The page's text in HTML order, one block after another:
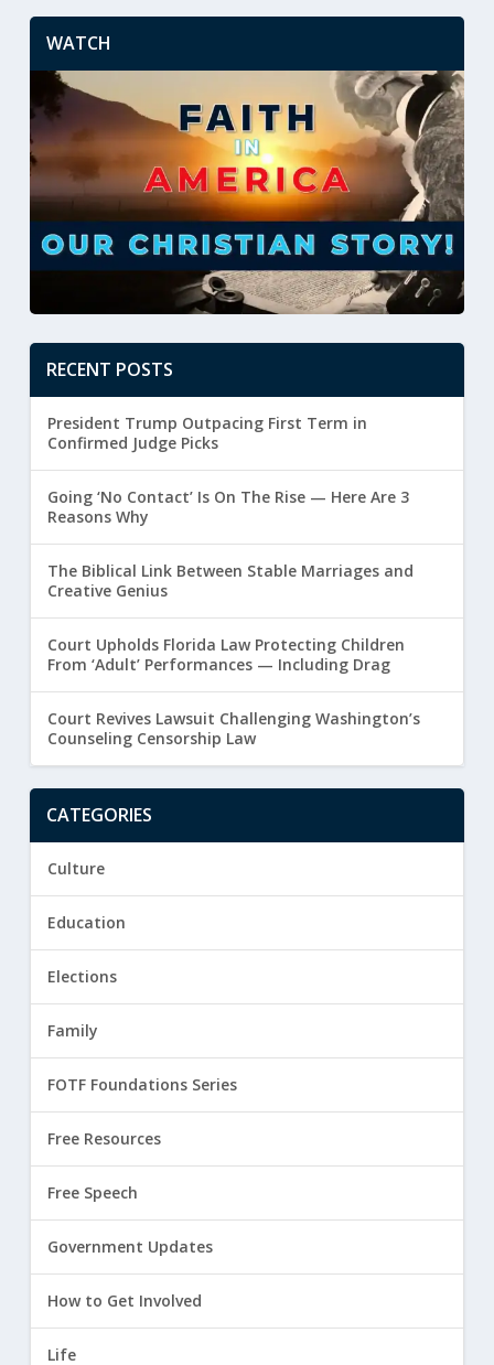
WATCH
RECENT POSTS
President Trump Outpacing First Term in
Confirmed Judge Picks
Going ‘No Contact’ Is On The Rise — Here Are 3
Reasons Why
The Biblical Link Between Stable Marriages and
Creative Genius
Court Upholds Florida Law Protecting Children
From ‘Adult’ Performances — Including Drag
Court Revives Lawsuit Challenging Washington’s
Counseling Censorship Law
CATEGORIES
Culture
Education
Elections
Family
FOTF Foundations Series
Free Resources
Free Speech
Government Updates
How to Get Involved
Life